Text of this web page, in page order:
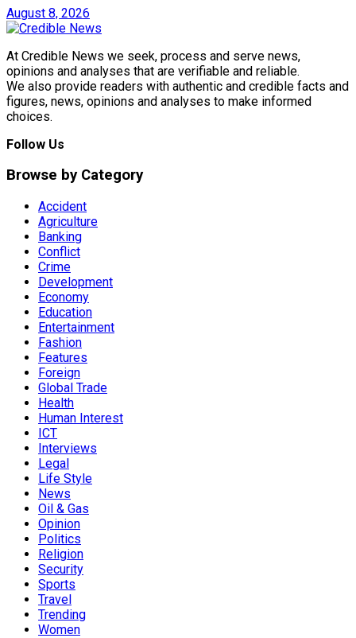
August 8, 2026
At Credible News we seek, process and serve news,
opinions and analyses that are verifiable and reliable.
We also provide readers with authentic and credible facts and
figures, news, opinions and analyses to make informed
choices.
Follow Us
Browse by Category
Accident
Agriculture
Banking
Conflict
Crime
Development
Economy
Education
Entertainment
Fashion
Features
Foreign
Global Trade
Health
Human Interest
ICT
Interviews
Legal
Life Style
News
Oil & Gas
Opinion
Politics
Religion
Security
Sports
Travel
Trending
Women